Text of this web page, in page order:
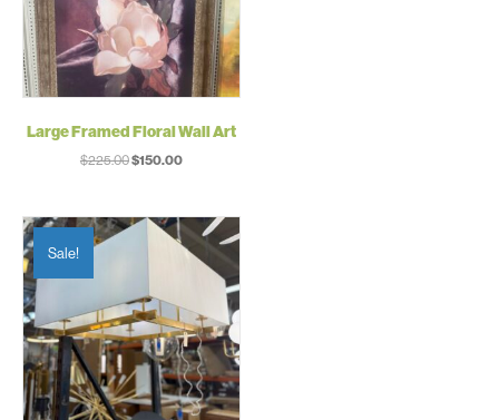
Large Framed Floral Wall Art
$225.00Original
$225.00.
$150.00Current
$150.00.
Sale!